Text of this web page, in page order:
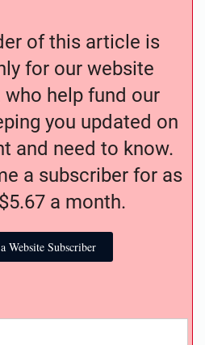
of this article is
for our website
who help fund our
you updated on
and need to know.
a subscriber for as
a month.
Website Subscriber